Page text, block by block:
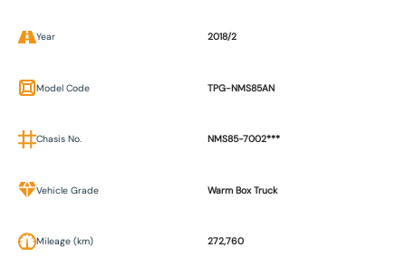
Year 2018/2
Model Code TPG-NMS85AN
Chasis No. NMS85-7002***
Vehicle Grade Warm Box Truck
Mileage (km) 272,760